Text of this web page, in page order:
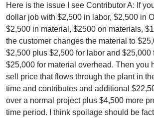
Here is the issue I see Contributor A: If
dollar job with $2,500 in labor, $2,500 in
$2,500 in material, $2500 on materials,
the customer changes the material to
$2,500 plus $2,500 for labor and $25,000
$25,000 for material overhead. Then you
sell price that flows through the plant in
time and contributes and additional
over a normal project plus $4,500 more
time period. I think spoilage should be